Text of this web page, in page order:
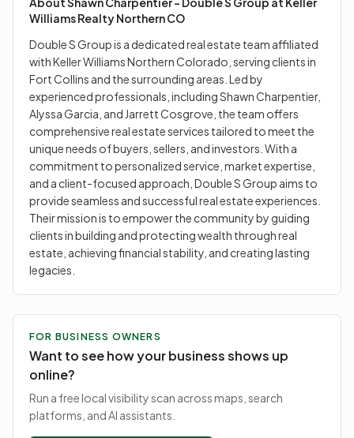
market expertise, and a client-focused approach,
Double S Group aims to provide seamless and
successful real estate experiences. Their mission is to
empower the community by guiding clients in building
and protecting wealth through real estate, achieving
financial stability, and creating lasting legacies.
Williams Realty Northern CO
Double S Group is a dedicated real estate team affiliated
with Keller Williams Northern Colorado, serving clients in
Fort Collins and the surrounding areas. Led by
experienced professionals, including Shawn Charpentier,
Alyssa Garcia, and Jarrett Cosgrove, the team offers
comprehensive real estate services tailored to meet the
unique needs of buyers, sellers, and investors. With a
commitment to personalized service, market expertise,
and a client-focused approach, Double S Group aims to
provide seamless and successful real estate experiences.
Their mission is to empower the community by guiding
clients in building and protecting wealth through real
estate, achieving financial stability, and creating lasting
legacies.
FOR BUSINESS OWNERS
Want to see how your business shows up
online?
Run a free local visibility scan across maps, search
platforms, and AI assistants.